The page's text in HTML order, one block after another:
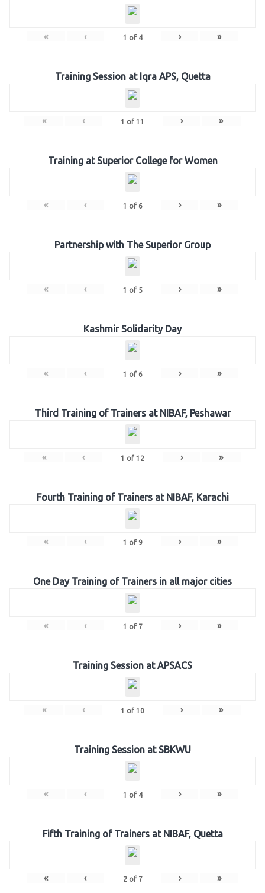
« ‹ 1 of 4 › »
Training Session at Iqra APS, Quetta
« ‹ 1 of 11 › »
Training at Superior College for Women
« ‹ 1 of 6 › »
Partnership with The Superior Group
« ‹ 1 of 5 › »
Kashmir Solidarity Day
« ‹ 1 of 6 › »
Third Training of Trainers at NIBAF, Peshawar
« ‹ 1 of 12 › »
Fourth Training of Trainers at NIBAF, Karachi
« ‹ 1 of 9 › »
One Day Training of Trainers in all major cities
« ‹ 1 of 7 › »
Training Session at APSACS
« ‹ 1 of 10 › »
Training Session at SBKWU
« ‹ 1 of 4 › »
Fifth Training of Trainers at NIBAF, Quetta
« ‹ 2of 7 › »